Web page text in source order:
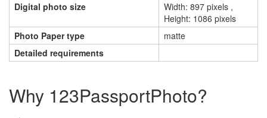
Digital photo size
Width: 897 pixels ,
Height: 1086 pixels
Photo Paper type
matte
Detailed requirements
Why 123PassportPhoto?